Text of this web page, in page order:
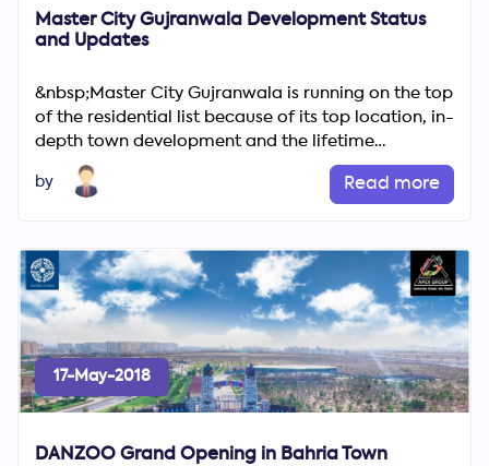
Master City Gujranwala Development Status
and Updates
&nbsp;Master City Gujranwala is running on the top
of the residential list because of its top location, in-
depth town development and the lifetime
guarantee of ...
by Read more
17-May-2018
DANZOO Grand Opening in Bahria Town